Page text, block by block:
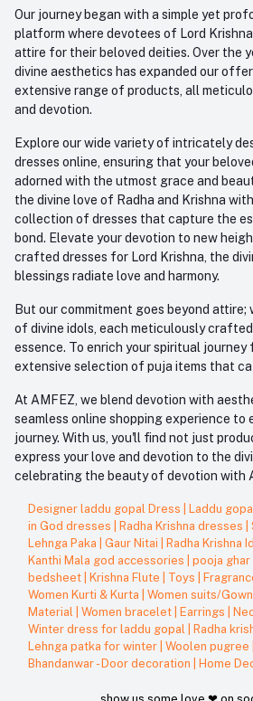
Our journey began with a simple yet
platform where devotees of Lord
attire for their beloved deities. Over the
divine aesthetics has expanded our
extensive range of products, all
and devotion.
Explore our wide variety of intricately
dresses online, ensuring that your
adorned with the utmost grace and
the divine love of Radha and Krishna
collection of dresses that capture the
bond. Elevate your devotion to new
crafted dresses for Lord Krishna, the
blessings radiate love and harmony.
But our commitment goes beyond
of divine idols, each meticulously
essence. To enrich your spiritual journey
extensive selection of puja items that
At AMFEZ, we blend devotion with
seamless online shopping experience to
journey. With us, you'll find not just
express your love and devotion to the
celebrating the beauty of devotion with
Designer laddu gopal Dress Laddu
in God dresses
Radha Krishna dresses
Lehnga Paka
Gaur Nitai Radha Krishna
Kanthi Mala god accessories
pooja ghar
bedsheet
Krishna Flute Toys
Women Kurti & Kurta
Women suits/
Material
Women bracelet Earrings
Winter dress for laddu gopal
Radha
Lehnga patka for winter Woolen pugree
Bhandanwar - Door decoration
Home